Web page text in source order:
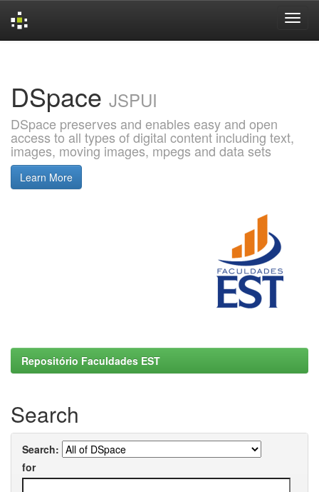
DSpace JSPUI
DSpace preserves and enables easy and open
access to all types of digital content including text,
images, moving images, mpegs and data sets
Learn More
Repositório Faculdades EST
Search
Search:
for